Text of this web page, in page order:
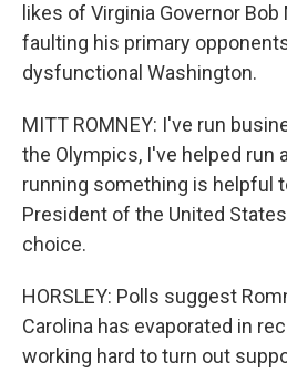
likes of Virginia Governor
faulting his primary
dysfunctional Washington.
MITT ROMNEY: I've run
the Olympics, I've helped run
running something is helpful
President of the United
choice.
HORSLEY: Polls suggest
Carolina has evaporated in
working hard to turn out